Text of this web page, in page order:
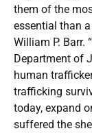
them of the
essential than
William P. Barr.
Department of
human
trafficking
today, expand
suffered the